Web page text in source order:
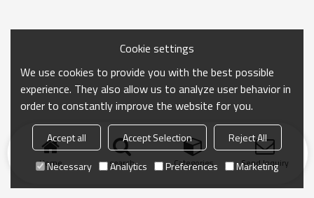
Home search Categories Send Inquiry
Cookie settings
We use cookies to provide you with the best possible
experience. They also allow us to analyze user behavior in
order to constantly improve the website for you.
Accept all Accept Selection
Reject All
Necessary
Analytics Preferences Marketing